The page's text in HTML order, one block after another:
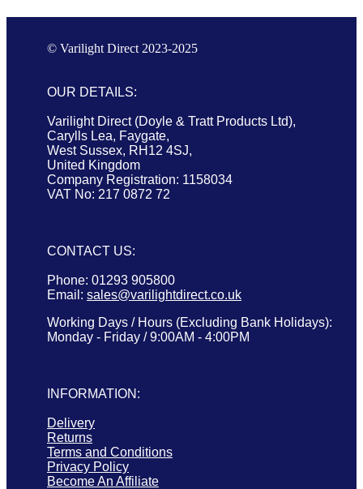
© Varilight Direct 2023-2025
OUR DETAILS:
Varilight Direct (Doyle & Tratt Products Ltd),
Carylls Lea, Faygate,
West Sussex, RH12 4SJ,
United Kingdom
Company Registration: 1158034
VAT No: 217 0872 72
CONTACT US:
Phone: 01293 905800
Email: sales@varilightdirect.co.uk
Working Days / Hours (Excluding Bank Holidays):
Monday - Friday / 9:00AM - 4:00PM
INFORMATION:
Delivery
Returns
Terms and Conditions
Privacy Policy
Become An Affiliate